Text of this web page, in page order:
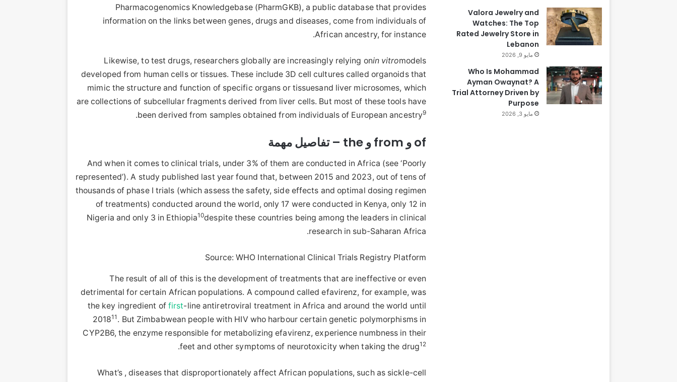
Pharmacogenomics Knowledgebase (PharmGKB), a public database that provides
information on the links between genes, drugs and diseases, come from individuals of
African ancestry, for instance.
Likewise, to test drugs, researchers globally are increasingly relying onin vitromodels
developed from human cells or tissues. These include 3D cell cultures called organoids that
mimic the structure and function of specific organs or tissuesand liver microsomes, which
are collections of subcellular fragments derived from liver cells. But most of these tools have
been derived from samples obtained from individuals of European ancestry9
.
of و from و the – تفاصيل مهمة
And when it comes to clinical trials, under 3% of them are conducted in Africa (see ‘Poorly
represented’). A study published last year found that, between 2015 and 2023, out of tens of
thousands of phase I trials (which assess the safety, side effects and optimal dosing regimen
of treatments) conducted around the world, only 17 were conducted in Kenya, only 12 in
Nigeria and only 3 in Ethiopia10despite these countries being among the leaders in clinical
research in sub-Saharan Africa.
Source: WHO International Clinical Trials Registry Platform
The result of all of this is the development of treatments that are ineffective or even
detrimental for certain African populations. A compound called efavirenz, for example, was
the key ingredient of first-line antiretroviral treatment in Africa and around the world until
201811 . But Zimbabwean people with HIV who harbour certain genetic polymorphisms in
CYP2B6, the enzyme responsible for metabolizing efavirenz, experience numbness in their
feet and other symptoms of neurotoxicity when taking the drug12
.
What’s , diseases that disproportionately affect African populations, such as sickle-cell
Valora Jewelry and
Watches: The Top
Rated Jewelry Store in
Lebanon
مايو 9, 2026
Who Is Mohammad
Ayman Owaynat? A
Trial Attorney Driven by
Purpose
مايو 3, 2026